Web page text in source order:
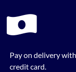
Pay on delivery
credit card.